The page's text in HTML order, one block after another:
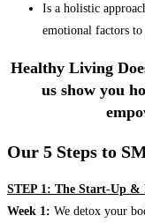
Is a holistic
emotional factors to
Healthy Living
us show you
Our 5 Steps to
STEP 1: The Start-Up
Week 1: We detox your